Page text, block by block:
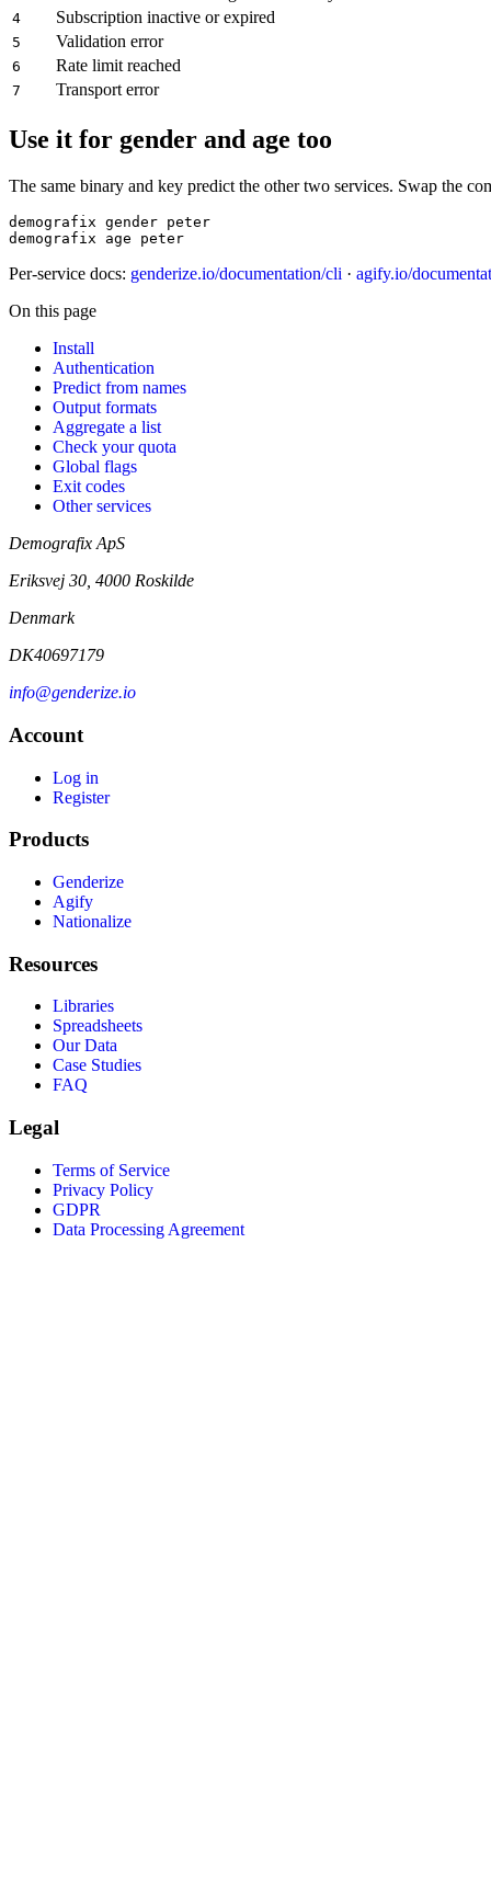
4 Subscription inactive or expired
5 Validation error
6 Rate limit reached
7 Transport error
Use it for gender and age too
The same binary and key predict the other two services. Swap the
demografix gender peter
demografix age peter
Per-service docs: genderize.io/documentation/cli · agify.io/
On this page
Install
Authentication
Predict from names
Output formats
Aggregate a list
Check your quota
Global flags
Exit codes
Other services
Demografix ApS
Eriksvej 30, 4000 Roskilde
Denmark
DK40697179
info@genderize.io
Account
Log in
Register
Products
Genderize
Agify
Nationalize
Resources
Libraries
Spreadsheets
Our Data
Case Studies
FAQ
Legal
Terms of Service
Privacy Policy
GDPR
Data Processing Agreement